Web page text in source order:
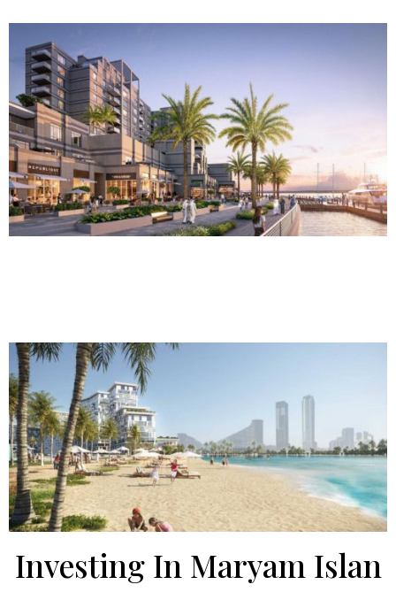
Investing In Maryam Islan